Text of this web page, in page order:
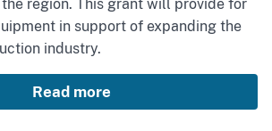
region. This grant will provide for
in support of expanding the
industry.
Read more